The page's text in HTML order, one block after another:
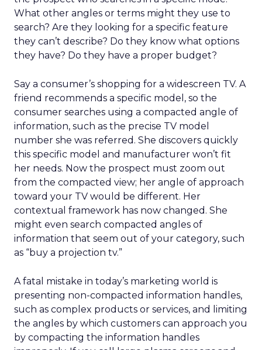
What other angles or terms might they use to
search? Are they looking for a specific feature
they can’t describe? Do they know what options
they have? Do they have a proper budget?
Say a consumer’s shopping for a widescreen TV. A
friend recommends a specific model, so the
consumer searches using a compacted angle of
information, such as the precise TV model
number she was referred. She discovers quickly
this specific model and manufacturer won’t fit
her needs. Now the prospect must zoom out
from the compacted view; her angle of approach
toward your TV would be different. Her
contextual framework has now changed. She
might even search compacted angles of
information that seem out of your category, such
as “buy a projection tv.”
A fatal mistake in today’s marketing world is
presenting non-compacted information handles,
such as complex products or services, and limiting
the angles by which customers can approach you
by compacting the information handles